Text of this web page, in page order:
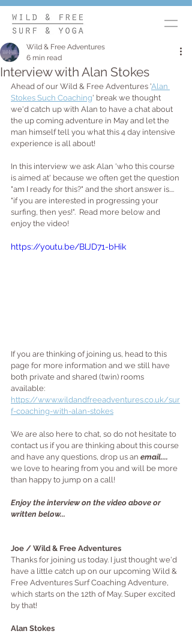
Interview with Alan Stokes
Wild & Free Adventures
6 min read
Ahead of our Wild & Free Adventures 'Alan
Stokes Such Coaching' break we thought
we'd catch up with Alan to have a chat about
the up coming adventure in May and let the
man himself tell you what this 4 day intensive
experience is all about!
In this interview we ask Alan 'who this course
is aimed at' because we often get the question
"am I ready for this?" and the short answer is....
"if you are interested in progressing your
surfing, then yes!".  Read more below and
enjoy the video!
https://youtu.be/BlJD71-bHik
If you are thinking of joining us, head to this
page for more information and we still have
both private and shared (twin) rooms
available:
https://www.wildandfreeadventures.co.uk/sur
f-coaching-with-alan-stokes
We are also here to chat, so do not hesitate to
contact us if you are thinking about this course
and have any questions, drop us an email....
we love to hearing from you and will be more
than happy to jump on a call!
Enjoy the interview on the video above or
written below...
Joe / Wild & Free Adventures
Thanks for joining us today. I just thought we'd
have a little catch up on our upcoming Wild &
Free Adventures Surf Coaching Adventure,
which starts on the 12th of May. Super excited
by that!
Alan Stokes